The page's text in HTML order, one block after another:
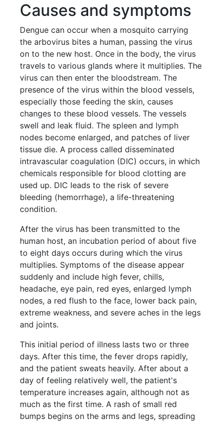
Causes and symptoms
Dengue can occur when a mosquito carrying
the arbovirus bites a human, passing the virus
on to the new host. Once in the body, the virus
travels to various glands where it multiplies. The
virus can then enter the bloodstream. The
presence of the virus within the blood vessels,
especially those feeding the skin, causes
changes to these blood vessels. The vessels
swell and leak fluid. The spleen and lymph
nodes become enlarged, and patches of liver
tissue die. A process called disseminated
intravascular coagulation (DIC) occurs, in which
chemicals responsible for blood clotting are
used up. DIC leads to the risk of severe
bleeding (hemorrhage), a life-threatening
condition.
After the virus has been transmitted to the
human host, an incubation period of about five
to eight days occurs during which the virus
multiplies. Symptoms of the disease appear
suddenly and include high fever, chills,
headache, eye pain, red eyes, enlarged lymph
nodes, a red flush to the face, lower back pain,
extreme weakness, and severe aches in the legs
and joints.
This initial period of illness lasts two or three
days. After this time, the fever drops rapidly,
and the patient sweats heavily. After about a
day of feeling relatively well, the patient's
temperature increases again, although not as
much as the first time. A rash of small red
bumps begins on the arms and legs, spreading